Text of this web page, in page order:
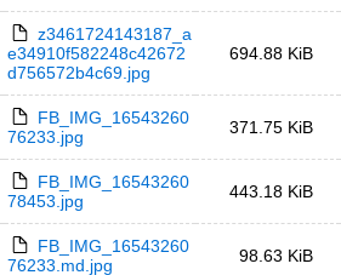
z3461724143187_a
e34910f582248c42672
d756572b4c69.jpg
694.88 KiB
FB_IMG_16543260
76233.jpg
371.75 KiB
FB_IMG_16543260
78453.jpg
443.18 KiB
FB_IMG_16543260
76233.md.jpg
98.63 KiB